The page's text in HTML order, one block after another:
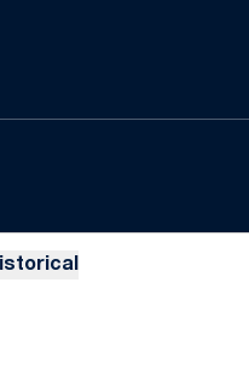
WINDOW